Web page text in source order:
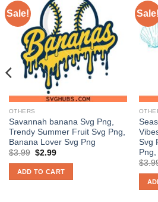
Sale!
OTHERS
Savannah banana Svg Png,
Trendy Summer Fruit Svg Png,
Banana Lover Svg Png
$3.99 Original
was:
$3.99.
$2.99Current
is:
$2.99.
ADD TO CART
Sale!
Svg
$